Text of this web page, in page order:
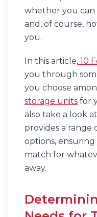
whether you can
and, of course,
you.
In this article, 10
you through
you choose
storage units for
also take a look
provides a range
options,
match for
away.